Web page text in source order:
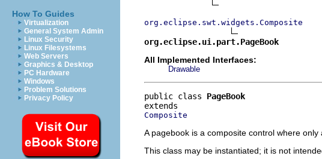
How To Guides
Virtualization
General System Admin
Linux Security
Linux Filesystems
Web Servers
Graphics & Desktop
PC Hardware
Windows
Problem Solutions
Privacy Policy
org.eclipse.swt.widgets.Composite
org.eclipse.ui.part.PageBook
All Implemented Interfaces:
Drawable
public class PageBook
Composite
A pagebook is a composite control where
This class may be instantiated; it is not